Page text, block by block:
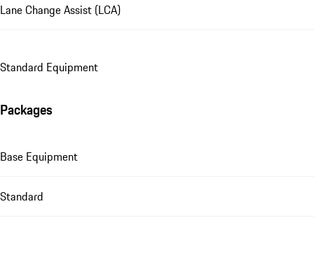
Lane Change Assist (LCA)
Standard Equipment
Packages
Base Equipment
Standard